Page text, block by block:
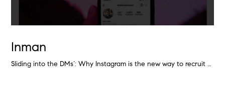
Inman
Sliding into the DMs’: Why Instagram is the new way to recruit …